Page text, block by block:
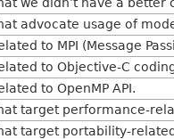
advocate usage of
to MPI (Message
to Objective-C
to OpenMP API.
target performance-
target portability-